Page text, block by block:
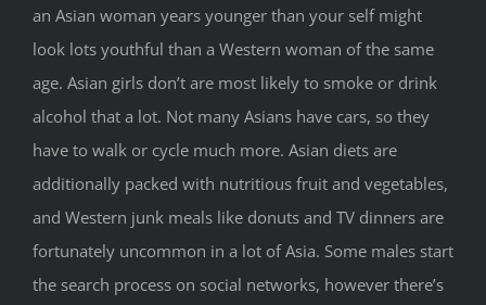
an Asian woman years younger than your self might
look lots youthful than a Western woman of the same
age. Asian girls don’t are most likely to smoke or drink
alcohol that a lot. Not many Asians have cars, so they
have to walk or cycle much more. Asian diets are
additionally packed with nutritious fruit and vegetables,
and Western junk meals like donuts and TV dinners are
fortunately uncommon in a lot of Asia. Some males start
the search process on social networks, however there’s